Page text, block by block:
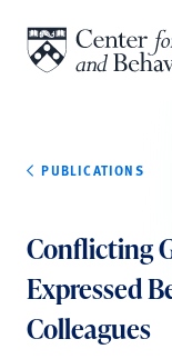
PUBLICATIONS
Conflicting
Expressed
Colleagues